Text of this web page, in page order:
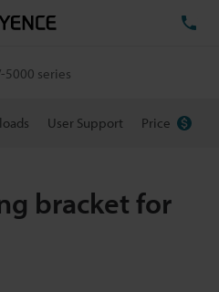
5000 series
User Support Price
bracket for